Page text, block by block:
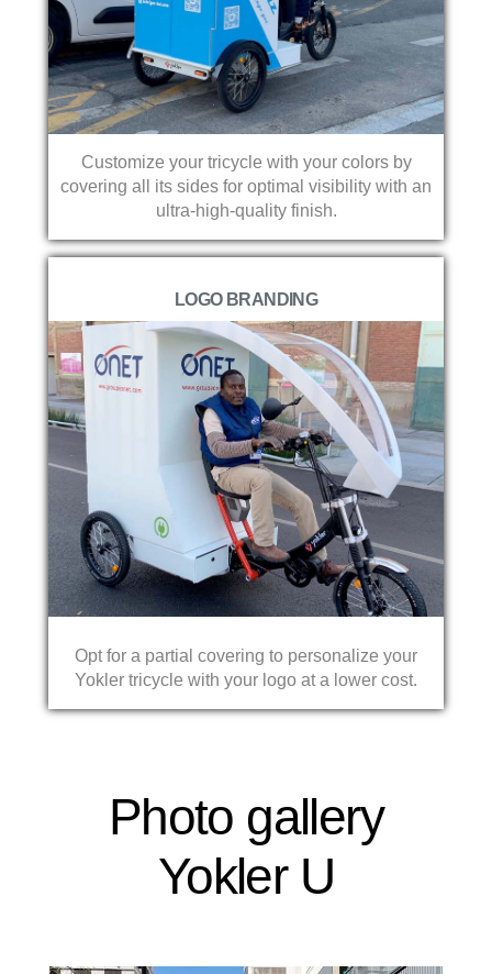
Customize your tricycle with your colors by
covering all its sides for optimal visibility with an
ultra-high-quality finish.
LOGO BRANDING
Opt for a partial covering to personalize your
Yokler tricycle with your logo at a lower cost.
Photo gallery
Yokler U